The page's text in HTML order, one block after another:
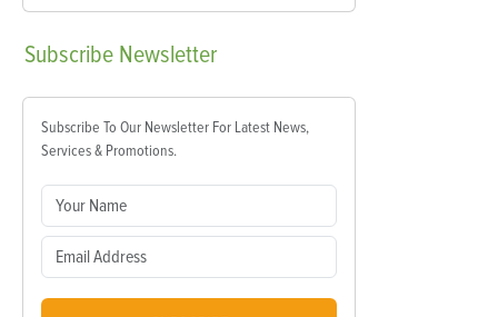
Subscribe Newsletter
Subscribe To Our Newsletter For Latest News,
Services & Promotions.